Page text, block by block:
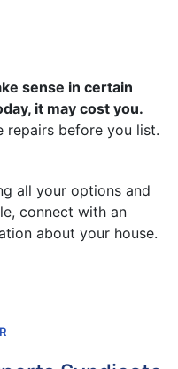
sense in certain
it may cost you.
repairs before you list.
all your options and
connect with an
about your house.